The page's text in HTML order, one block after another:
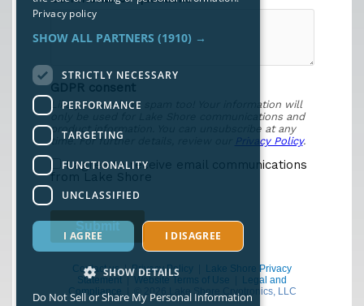
Contact us|Privacy Policy
Lake Shore Privacy
Statement|Website Terms of Use
Legal and
Compliance | © 2026 Lake Shore Cryotronics, LLC
Privacy policy
SHOW ALL PARTNERS (1910) →
STRICTLY NECESSARY
PERFORMANCE
TARGETING
FUNCTIONALITY
UNCLASSIFIED
I AGREE I DISAGREE
SHOW DETAILS
Do Not Sell or Share My Personal Information